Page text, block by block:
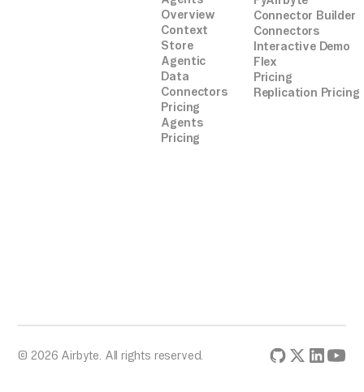
Overview
Context
Store
Agentic
Data
Connectors
Pricing
Agents
Pricing
Connector Builder
Connectors
Interactive Demo
Flex
Pricing
Replication Pricing
© 2026 Airbyte. All rights reserved.